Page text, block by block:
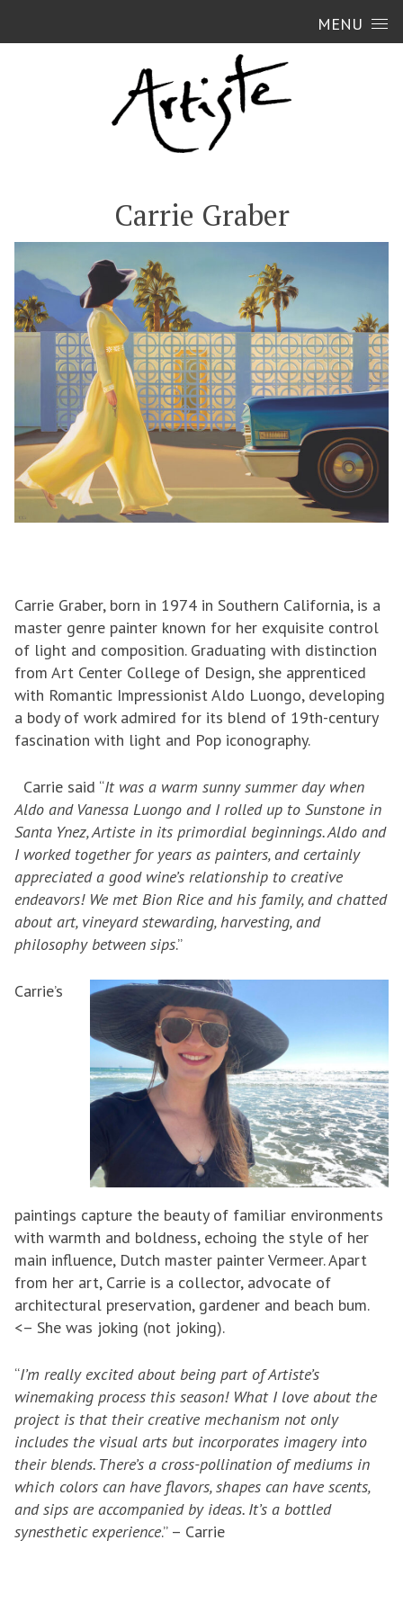
MENU
Carrie Graber
Carrie Graber, born in 1974 in Southern California, is a
master genre painter known for her exquisite control
of light and composition. Graduating with distinction
from Art Center College of Design, she apprenticed
with Romantic Impressionist Aldo Luongo, developing
a body of work admired for its blend of 19th-century
fascination with light and Pop iconography.
Carrie said “It was a warm sunny summer day when
Aldo and Vanessa Luongo and I rolled up to Sunstone in
Santa Ynez, Artiste in its primordial beginnings. Aldo and
I worked together for years as painters, and certainly
appreciated a good wine’s relationship to creative
endeavors! We met Bion Rice and his family, and chatted
about art, vineyard stewarding, harvesting, and
philosophy between sips.”
Carrie’s
paintings capture the beauty of familiar environments
with warmth and boldness, echoing the style of her
main influence, Dutch master painter Vermeer. Apart
from her art, Carrie is a collector, advocate of
architectural preservation, gardener and beach bum.
<– She was joking (not joking).
“I’m really excited about being part of Artiste’s
winemaking process this season! What I love about the
project is that their creative mechanism not only
includes the visual arts but incorporates imagery into
their blends. There’s a cross-pollination of mediums in
which colors can have flavors, shapes can have scents,
and sips are accompanied by ideas. It’s a bottled
synesthetic experience.” – Carrie